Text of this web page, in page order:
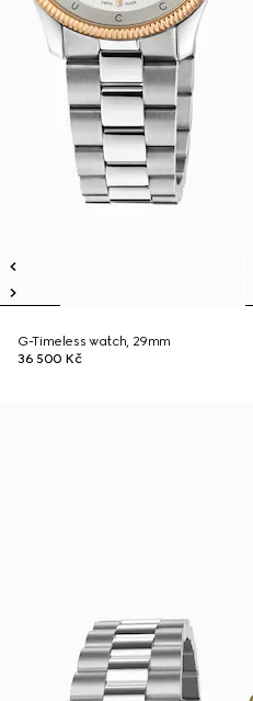
G-Timeless watch, 29mm
36 500 Kč